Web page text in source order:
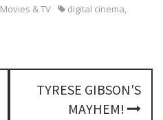
Movies & TV digital cinema,
TYRESE GIBSON'S
MAYHEM!